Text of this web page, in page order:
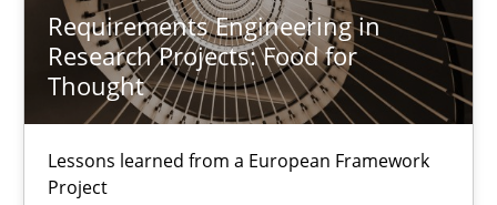
Requirements Engineering in
Research Projects: Food for
Thought
Lessons learned from a European Framework
Project
Karolina Zmitrowicz
28.05.2024
14 minutes